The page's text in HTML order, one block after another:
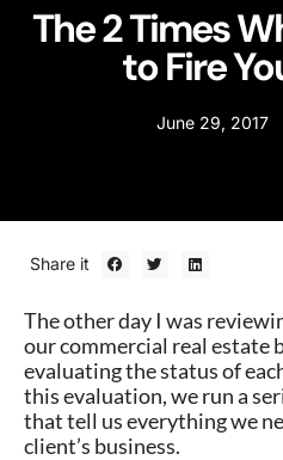
The 2 Times
to Fire
June 29, 2017
Share it
The other day I was
our commercial real estate
evaluating the status of
this evaluation, we run a
that tell us everything we
client’s business.